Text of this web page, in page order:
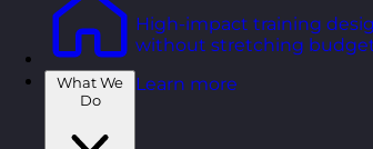
What We
Do
High-impact training
without stretching
Learn more